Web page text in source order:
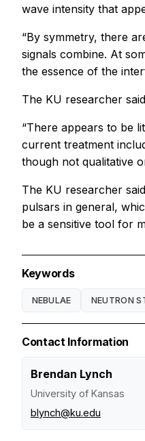
wave intensity that
“By symmetry, there
signals combine. At
the essence of the
The KU researcher
“There appears to be
current treatment
though not qualitative
The KU researcher
pulsars in general,
be a sensitive tool for
Keywords
NEBULAE NEUTRON
Contact Information
Brendan Lynch
University of Kansas
blynch@ku.edu